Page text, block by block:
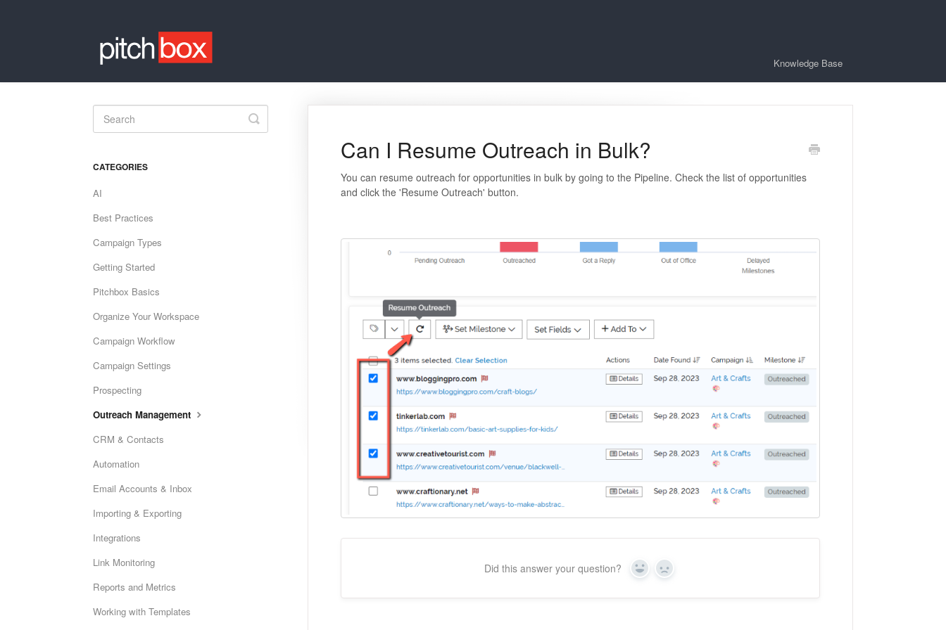
Knowledge Base
Can I Resume Outreach in Bulk?
You can resume outreach for opportunities in bulk by going to the Pipeline. Check the list of opportunities
and click the 'Resume Outreach' button.
Did this answer your question? Yes No
Toggle
Search
CATEGORIES
AI
Best Practices
Campaign Types
Getting Started
Pitchbox Basics
Organize Your Workspace
Campaign Workflow
Campaign Settings
Prospecting
Outreach Management
CRM & Contacts
Automation
Email Accounts & Inbox
Importing & Exporting
Integrations
Link Monitoring
Reports and Metrics
Working with Templates